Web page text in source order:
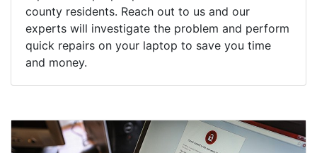
county residents. Reach out to us and our
experts will investigate the problem and perform
quick repairs on your laptop to save you time
and money.